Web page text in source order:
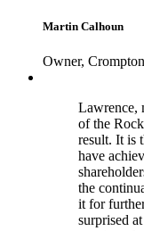
Martin Calhoun
Owner,
Lawrence,
of the
result. It is
have
the
it for
surprised